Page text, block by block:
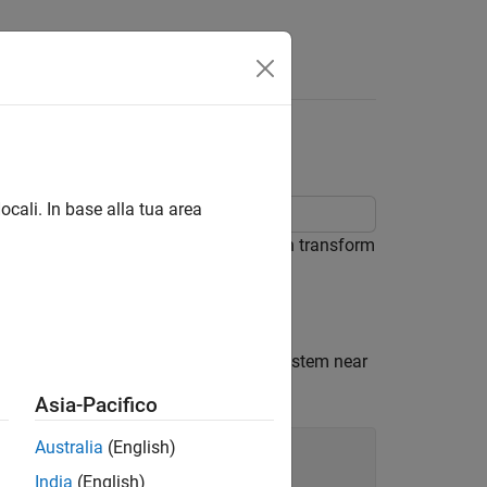
north-up (ENU) coordinates, then transform
Place the origin of the local system near
In base alla tua area
Asia-Pacifico
Australia (English)
India (English)